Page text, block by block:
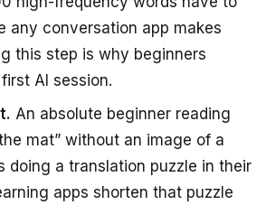
any conversation app makes
this step is why beginners
AI session.
An absolute beginner reading
mat” without an image of a
doing a translation puzzle in their
apps shorten that puzzle